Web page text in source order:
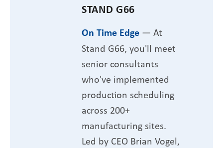
STAND G66
On Time Edge — At
Stand G66, you'll meet
senior consultants
who've implemented
production scheduling
across 200+
manufacturing sites.
Led by CEO Brian Vogel,